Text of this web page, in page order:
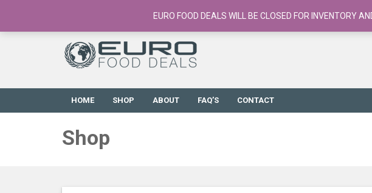
European Food Online / 700+ Products
HOME SHOP ABOUT FAQ’S CONTACT
Shop
EURO FOOD DEALS WILL BE CLOSED FOR INVENTORY